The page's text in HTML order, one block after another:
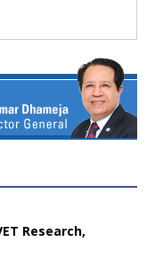
Research,